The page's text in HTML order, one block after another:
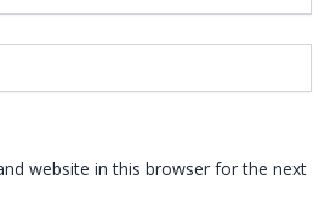
website in this browser for the next